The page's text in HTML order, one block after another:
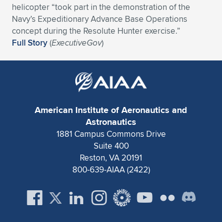
Expand subnavigation for previous item
Expand subnavigation for previous item
Expand subnavigation for previous item
Expand subnavigation for previous item
Expand subnavigation for previous item
Expand subnavigation for previous item
Expand subnavigation for previous item
Expand subnavigation for previous item
Expand subnavigation for previous item
Expand subnavigation for previous item
Expand subnavigation for previous item
Expand subnavigation for previous item
Expand subnavigation for previous item
Expand subnavigation for previous item
helicopter “took part in the demonstration of the
Navy’s Expeditionary Advance Base Operations
concept during the Resolute Hunter exercise.”
Full Story(ExecutiveGov)
American Institute of Aeronautics and
Astronautics
1881 Campus Commons Drive
Suite 400
Reston, VA 20191
800-639-AIAA (2422)